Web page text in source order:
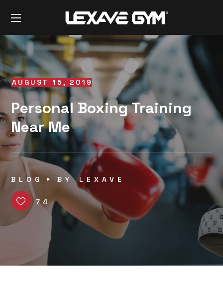
AUGUST 15, 2019
Personal Boxing Training
Near Me
BLOG BYLEXAVE
74